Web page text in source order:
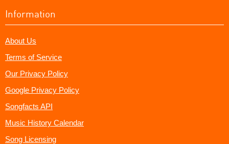
Information
About Us
Terms of Service
Our Privacy Policy
Google Privacy Policy
Songfacts API
Music History Calendar
Song Licensing